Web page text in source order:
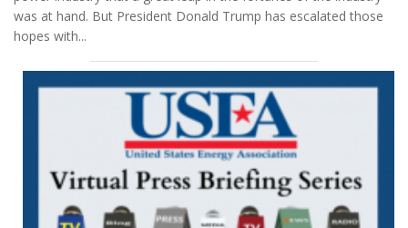
was at hand. But President Donald Trump has escalated those
hopes with...